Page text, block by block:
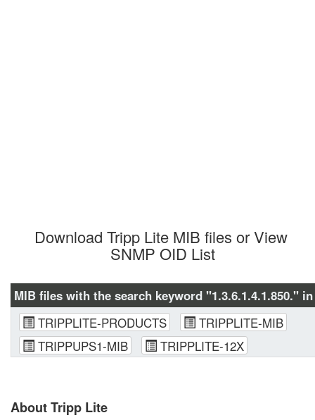
Download Tripp Lite MIB files or View
SNMP OID List
MIB files with the search keyword "1.3.6.1.4.1.850."
TRIPPLITE-PRODUCTS
TRIPPLITE-MIB
TRIPPUPS1-MIB
TRIPPLITE-12X
About Tripp Lite